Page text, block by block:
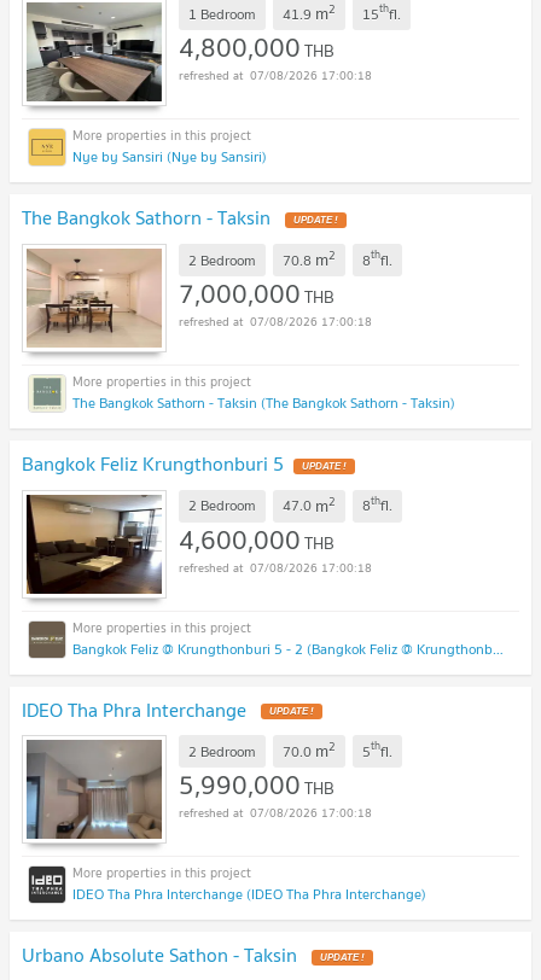
1 Bedroom 41.9 m2 15thfl.
4,800,000THB
07/08/2026 17:00:18
Nye by Sansiri (Nye by Sansiri)
The Bangkok Sathorn - Taksin
2 Bedroom 70.8 m2 8thfl.
7,000,000THB
07/08/2026 17:00:18
The Bangkok Sathorn - Taksin (The Bangkok Sathorn - Taksin)
Bangkok Feliz Krungthonburi 5
2 Bedroom 47.0 m2 8thfl.
4,600,000THB
07/08/2026 17:00:18
Bangkok Feliz @ Krungthonburi 5 - 2 (Bangkok Feliz @ Krungthonburi 5 - 2)
IDEO Tha Phra Interchange
2 Bedroom 70.0 m2 5thfl.
5,990,000THB
07/08/2026 17:00:18
IDEO Tha Phra Interchange (IDEO Tha Phra Interchange)
Urbano Absolute Sathon - Taksin